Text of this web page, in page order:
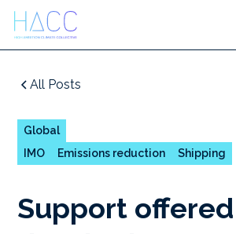
All Posts
Global
IMO
Emissions reduction Shipping
Support